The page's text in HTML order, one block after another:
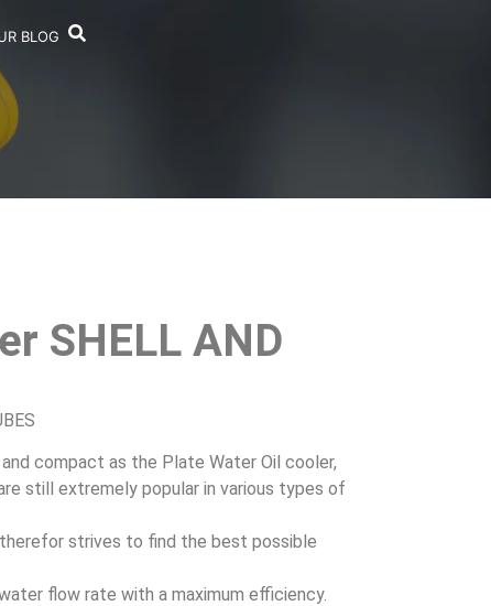
BLOG
SHELL AND
compact as the Plate Water Oil cooler,
still extremely popular in various types of
strives to find the best possible
flow rate with a maximum efficiency.